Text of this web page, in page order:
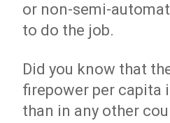
or non-semi-
to do the job.
Did you know that
firepower per capita
than in any other